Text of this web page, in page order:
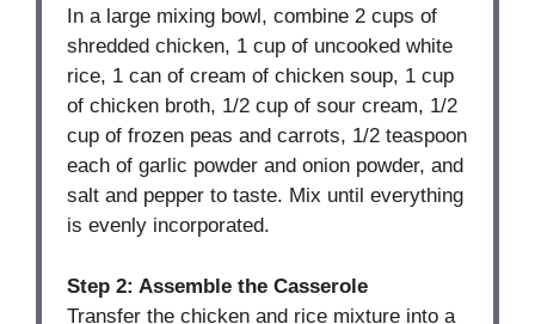
In a large mixing bowl, combine 2 cups of
shredded chicken, 1 cup of uncooked white
rice, 1 can of cream of chicken soup, 1 cup
of chicken broth, 1/2 cup of sour cream, 1/2
cup of frozen peas and carrots, 1/2 teaspoon
each of garlic powder and onion powder, and
salt and pepper to taste. Mix until everything
is evenly incorporated.
Step 2: Assemble the Casserole
Transfer the chicken and rice mixture into a